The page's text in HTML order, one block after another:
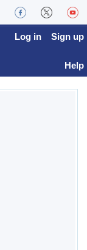
Log in Sign up
Help